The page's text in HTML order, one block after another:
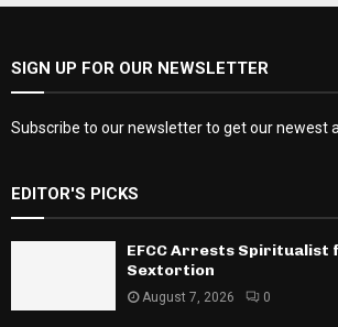
SIGN UP FOR OUR NEWSLETTER
Subscribe to our newsletter to get our newest
EDITOR'S PICKS
EFCC Arrests Spiritualist
Sextortion
August 7, 2026 0